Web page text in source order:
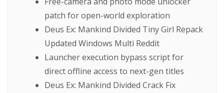
patch for open-world exploration
Deus Ex: Mankind Divided Tiny Girl Repack
Updated Windows Multi Reddit
Launcher execution bypass script for
direct offline access to next-gen titles
Deus Ex: Mankind Divided Crack Fix